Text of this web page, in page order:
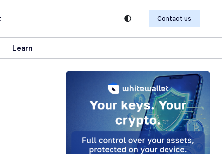
Contact us
Learn